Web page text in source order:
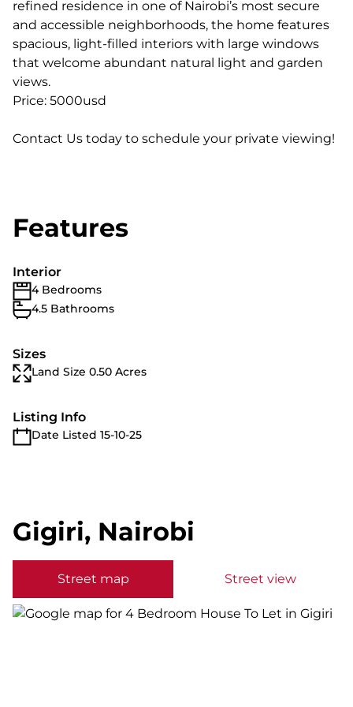
refined residence in one of Nairobi’s most secure
and accessible neighborhoods, the home features
spacious, light-filled interiors with large windows
that welcome abundant natural light and garden
views.
Price: 5000usd
Contact Us today to schedule your private viewing!
Features
Interior
4 Bedrooms
4.5 Bathrooms
Sizes
Land Size 0.50 Acres
Listing Info
Date Listed 15-10-25
Gigiri, Nairobi
Street map Street view